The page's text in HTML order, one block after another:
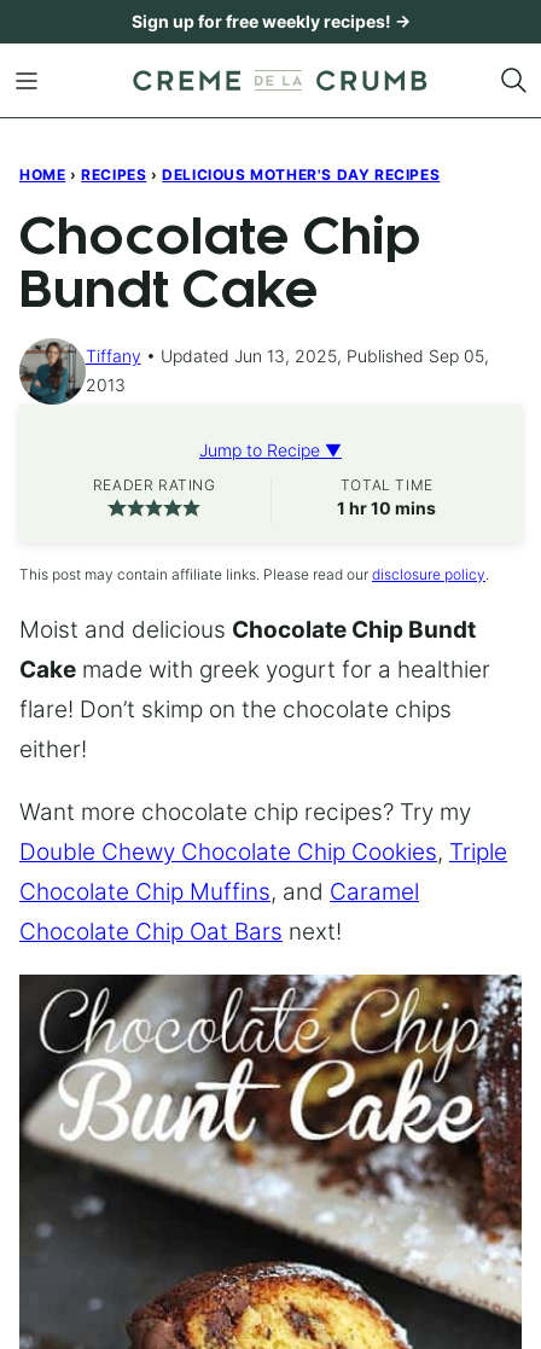
content
Sign up for free weekly recipes! →
HOME › RECIPES › DELICIOUS MOTHER'S DAY RECIPES
Chocolate Chip
Bundt Cake
Tiffany
Updated Jun 13, 2025, Published Sep 05,
2013
Jump to Recipe ▼
READER RATING TOTAL TIME
1 hour
hr10 minutes
mins
This post may contain affiliate links. Please read our disclosure policy
Moist and delicious Chocolate Chip Bundt
Cake made with greek yogurt for a healthier
flare! Don’t skimp on the chocolate chips
either!
Want more chocolate chip recipes? Try my
Double Chewy Chocolate Chip Cookies, Triple
Chocolate Chip Muffins, and Caramel
Chocolate Chip Oat Bars next!